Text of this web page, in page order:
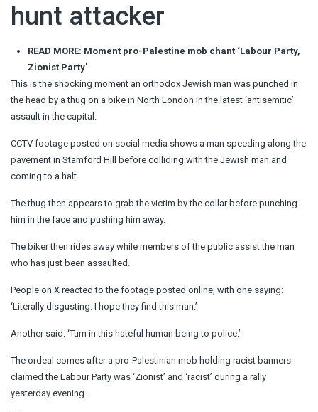
hunt attacker
READ MORE: Moment pro-Palestine mob chant ‘Labour Party,
Zionist Party’
This is the shocking moment an orthodox Jewish man was punched in
the head by a thug on a bike in North London in the latest ‘antisemitic’
assault in the capital.
CCTV footage posted on social media shows a man speeding along the
pavement in Stamford Hill before colliding with the Jewish man and
coming to a halt.
The thug then appears to grab the victim by the collar before punching
him in the face and pushing him away.
The biker then rides away while members of the public assist the man
who has just been assaulted.
People on X reacted to the footage posted online, with one saying:
‘Literally disgusting. I hope they find this man.’
Another said: ‘Turn in this hateful human being to police.’
The ordeal comes after a pro-Palestinian mob holding racist banners
claimed the Labour Party was ‘Zionist’ and ‘racist’ during a rally
yesterday evening.